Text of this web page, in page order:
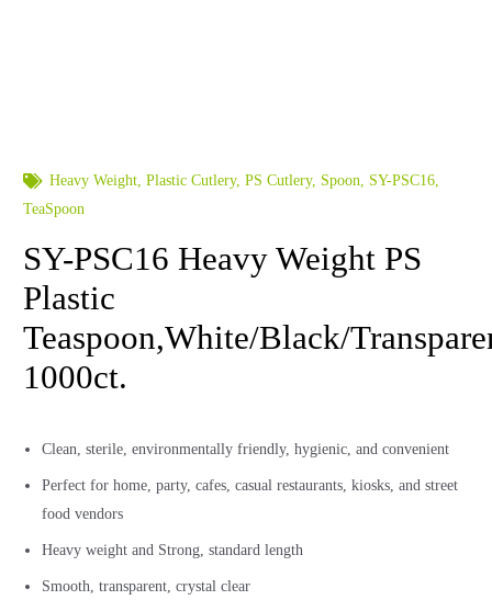
Heavy Weight, Plastic Cutlery, PS Cutlery, Spoon, SY-PSC16,
TeaSpoon
SY-PSC16 Heavy Weight PS
Plastic
Teaspoon,White/Black/
1000ct.
Clean, sterile, environmentally friendly, hygienic, and convenient
Perfect for home, party, cafes, casual restaurants, kiosks, and street
food vendors
Heavy weight and Strong, standard length
Smooth, transparent, crystal clear